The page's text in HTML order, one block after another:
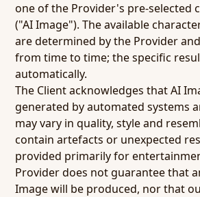
one of the Provider's pre-selected
("AI Image"). The available
are determined by the Provider
from time to time; the specific
automatically.
The Client acknowledges that AI
generated by automated systems
may vary in quality, style and
contain artefacts or unexpected
provided primarily for
Provider does not guarantee that
Image will be produced, nor that